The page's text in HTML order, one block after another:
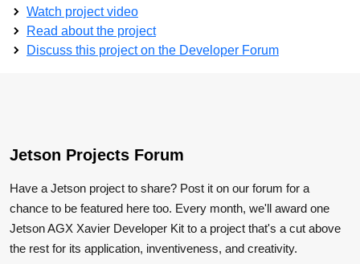
Watch project video
Read about the project
Discuss this project on the Developer Forum
Jetson Projects Forum
Have a Jetson project to share? Post it on our forum for a
chance to be featured here too. Every month, we'll award one
Jetson AGX Xavier Developer Kit to a project that's a cut above
the rest for its application, inventiveness, and creativity.